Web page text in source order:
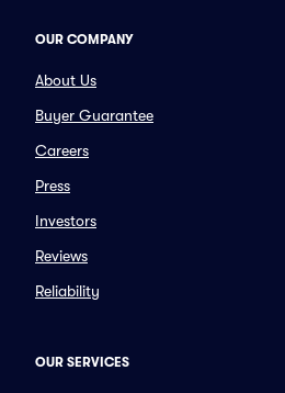
OUR COMPANY
About Us
Buyer Guarantee
Careers
Press
Investors
Reviews
Reliability
OUR SERVICES